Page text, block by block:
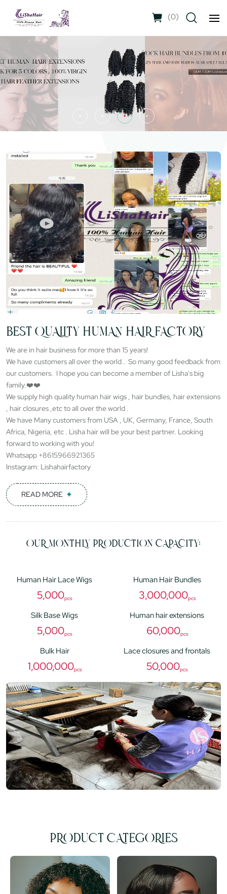
(0)
BEST QUALITY HUMAN HAIR FACTORY
We are in hair business for more than 15 years!
We have customers all over the world . So many good feedback from
our customers. I hope you can become a member of Lisha's big
family.❤️❤️
We supply high quality human hair wigs , hair bundles, hair extensions
, hair closures ,etc to all over the world .
We have Many customers from USA , UK, Germany, France, South
Africa, Nigeria, etc . Lisha hair will be your best partner. Looking
forward to working with you!
Whatsapp +8615966921365
Instagram: Lishahairfactory
READ MORE
OUR MONTHLY PRODUCTION CAPACITY:
Human Hair Lace Wigs
5,000pcs
Human Hair Bundles
3,000,000pcs
Silk Base Wigs
5,000pcs
Human hair extensions
60,000pcs
Bulk Hair
1,000,000pcs
Lace closures and frontals
50,000pcs
PRODUCT CATEGORIES